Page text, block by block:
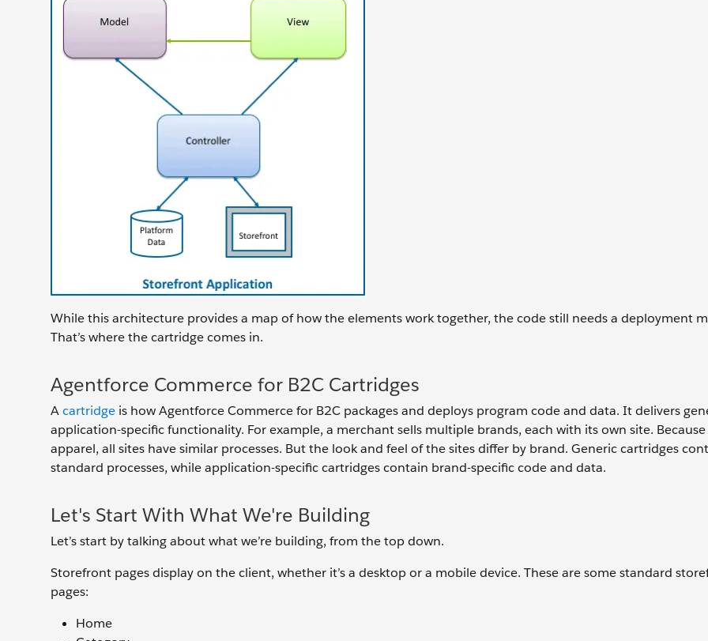
While this architecture provides a map of how the elements work together, the code still needs a deployment
That’s where the cartridge comes in.
Agentforce Commerce for B2C Cartridges
Acartridge is how Agentforce Commerce for B2C packages and deploys program code and data. It delivers
application-specific functionality. For example, a merchant sells multiple brands, each with its own site. Because
apparel, all sites have similar processes. But the look and feel of the sites differ by brand. Generic cartridges
standard processes, while application-specific cartridges contain brand-specific code and data.
Let's Start With What We're Building
Let’s start by talking about what we’re building, from the top down.
Storefront pages display on the client, whether it’s a desktop or a mobile device. These are some standard
pages:
Home